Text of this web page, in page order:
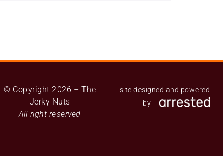
© Copyright 2026 – The
Jerky Nuts
All right reserved
site designed and powered
by